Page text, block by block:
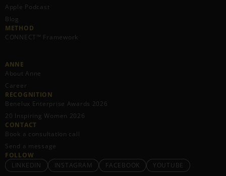
Apple Podcast
Blog
METHOD
CONNECT™ Framework
ANNE
About Anne
Career
RECOGNITION
Benelux Enterprise Awards 2026
20 Inspiring Women 2026
CONTACT
Book a consultation call
Send a message
FOLLOW
LINKEDIN
INSTAGRAM FACEBOOK YOUTUBE